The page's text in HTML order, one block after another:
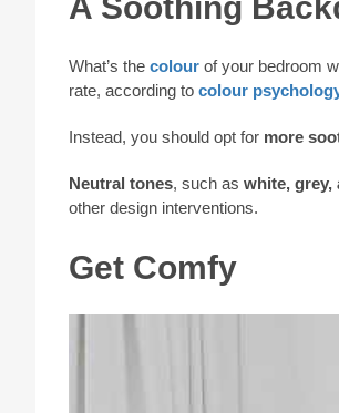
What’s the colour of your bedroom
rate, according to colour
Instead, you should opt for more
Neutral tones, such as white, grey,
other design interventions.
Get Comfy